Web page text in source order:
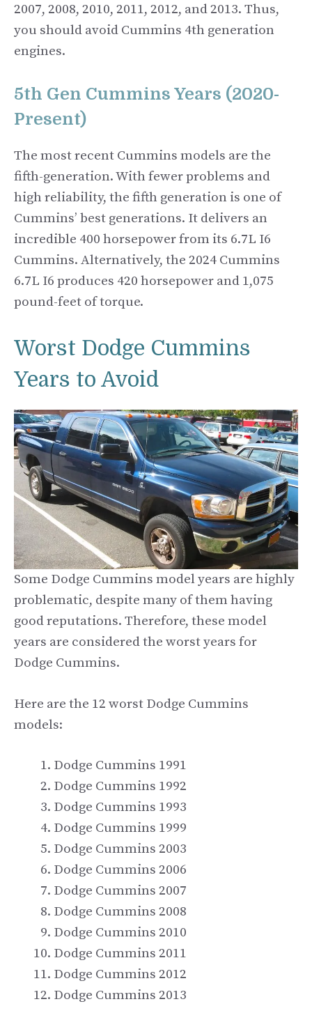
2007, 2008, 2010, 2011, 2012, and 2013. Thus,
you should avoid Cummins 4th generation
engines.
5th Gen Cummins Years (2020-
Present)
The most recent Cummins models are the
fifth-generation. With fewer problems and
high reliability, the fifth generation is one of
Cummins’ best generations. It delivers an
incredible 400 horsepower from its 6.7L I6
Cummins. Alternatively, the 2024 Cummins
6.7L I6 produces 420 horsepower and 1,075
pound-feet of torque.
Worst Dodge Cummins
Years to Avoid
Some Dodge Cummins model years are highly
problematic, despite many of them having
good reputations. Therefore, these model
years are considered the worst years for
Dodge Cummins.
Here are the 12 worst Dodge Cummins
models:
Dodge Cummins 1991
Dodge Cummins 1992
Dodge Cummins 1993
Dodge Cummins 1999
Dodge Cummins 2003
Dodge Cummins 2006
Dodge Cummins 2007
Dodge Cummins 2008
Dodge Cummins 2010
Dodge Cummins 2011
Dodge Cummins 2012
Dodge Cummins 2013